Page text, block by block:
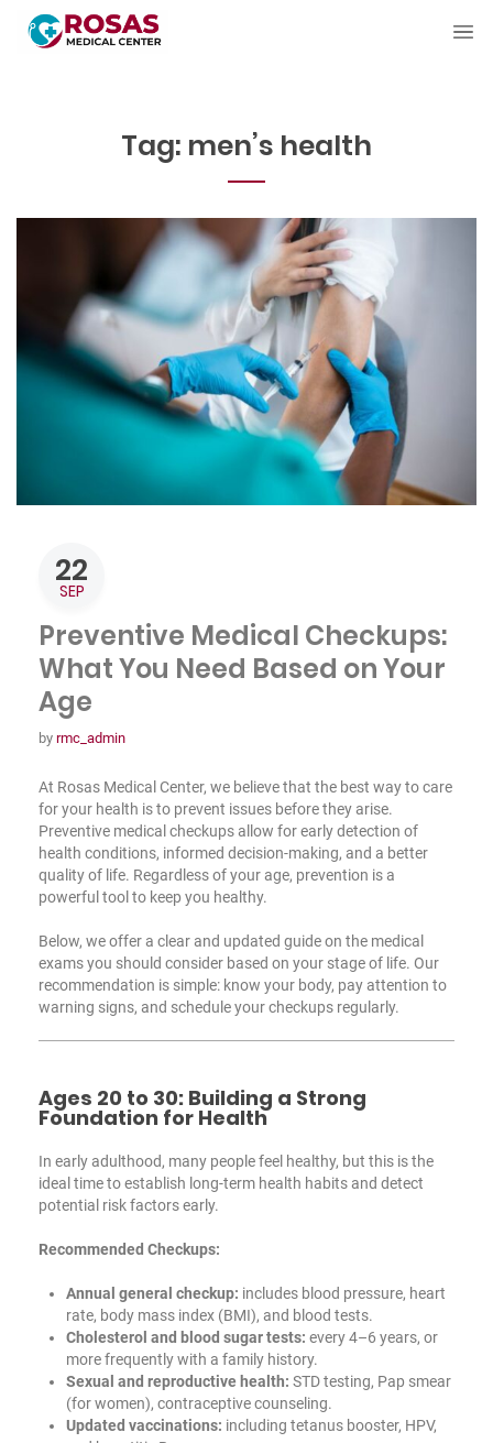
Tag: men’s health
22
SEP
Preventive Medical Checkups:
What You Need Based on Your
Age
by rmc_admin
At Rosas Medical Center, we believe that the best way to care
for your health is to prevent issues before they arise.
Preventive medical checkups allow for early detection of
health conditions, informed decision-making, and a better
quality of life. Regardless of your age, prevention is a
powerful tool to keep you healthy.
Below, we offer a clear and updated guide on the medical
exams you should consider based on your stage of life. Our
recommendation is simple: know your body, pay attention to
warning signs, and schedule your checkups regularly.
Ages 20 to 30: Building a Strong
Foundation for Health
In early adulthood, many people feel healthy, but this is the
ideal time to establish long-term health habits and detect
potential risk factors early.
Recommended Checkups:
Annual general checkup: includes blood pressure, heart
rate, body mass index (BMI), and blood tests.
Cholesterol and blood sugar tests: every 4–6 years, or
more frequently with a family history.
Sexual and reproductive health: STD testing, Pap smear
(for women), contraceptive counseling.
Updated vaccinations: including tetanus booster, HPV,